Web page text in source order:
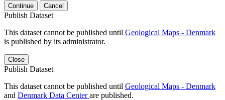
Continue Cancel
Publish Dataset
This dataset cannot be published until Geological Maps - Denmark
is published by its administrator.
Close
Publish Dataset
This dataset cannot be published until Geological Maps - Denmark
and Denmark Data Centerare published.